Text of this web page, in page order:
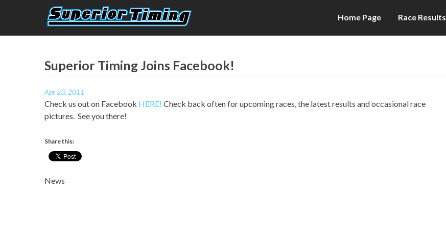
Superior Timing
Race Technology Solutions Provider
Home Page Race Results
Superior Timing Joins Facebook!
Apr 23, 2011
Check us out on Facebook HERE! Check back often for upcoming races, the latest results and occasional race
pictures. See you there!
Share this:
News